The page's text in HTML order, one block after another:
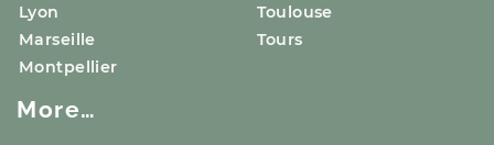
Lyon
Marseille
Montpellier
Toulouse
Tours
More…